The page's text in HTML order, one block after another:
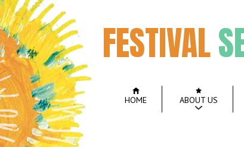
FESTIVAL
HOME ABOUT US